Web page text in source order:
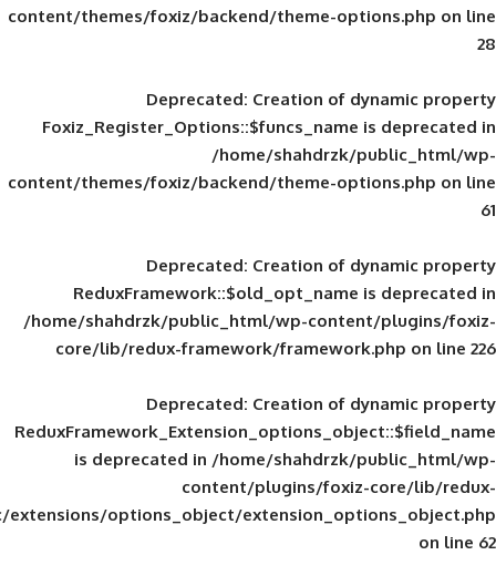
content/themes/foxiz/backend/theme-
Deprecated: Creation of
Foxiz_Register_Options::$funcs_name
/home/shahdrzk/
content/themes/foxiz/backend/theme-
Deprecated: Creation of
ReduxFramework::$old_opt_name
/home/shahdrzk/public_html/wp-
core/lib/redux-framework/
Deprecated: Creation of
is deprecated in/home/shahdrzk/
content/plugins/foxiz-
framework/inc/extensions/options_object/